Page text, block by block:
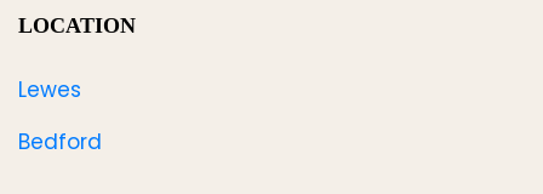
LOCATION
Lewes
Bedford